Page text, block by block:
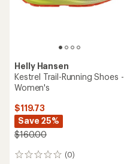
Helly Hansen
Kestrel Trail-Running Shoes -
Women's
$119.73
Save 25%
$160.00
(0)
0